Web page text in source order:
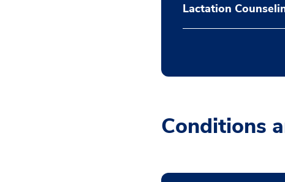
Lactation
Conditions